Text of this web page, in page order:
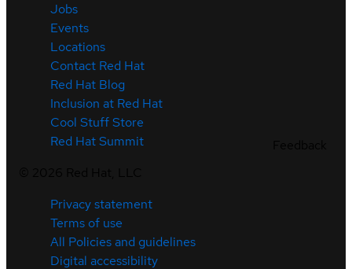
Jobs
Events
Locations
Contact Red Hat
Red Hat Blog
Inclusion at Red Hat
Cool Stuff Store
Red Hat Summit
Privacy statement
Terms of use
All Policies and guidelines
Digital accessibility